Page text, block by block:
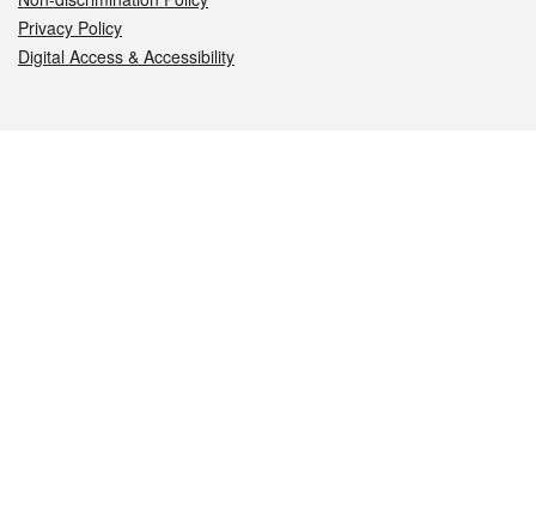
Privacy Policy
Digital Access & Accessibility